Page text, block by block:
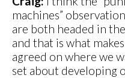
machines”
are both headed in
and that is what
agreed on where we
set about developing